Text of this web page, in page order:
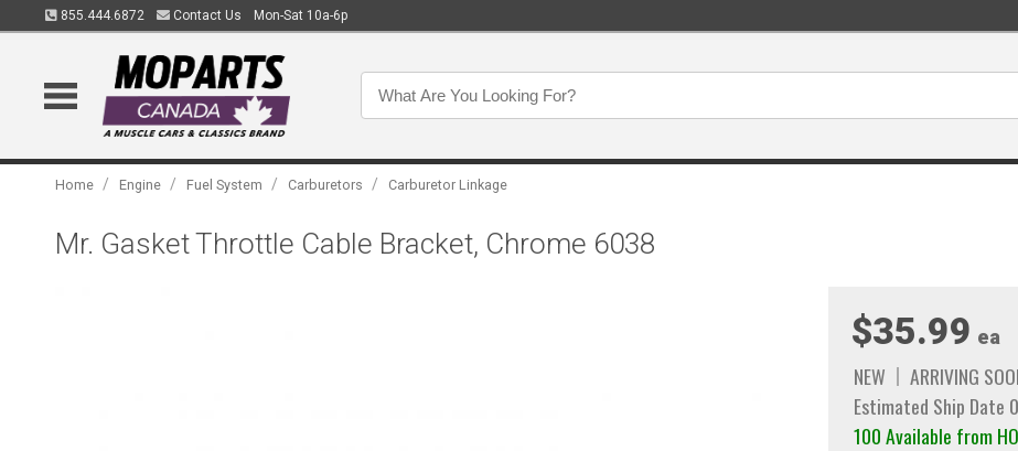
855.444.6872 Contact Us Mon-Sat 10a-6p
Home / Engine / Fuel System / Carburetors / Carburetor Linkage
Mr. Gasket Throttle Cable Bracket, Chrome 6038
$35.99 ea
NEW
ARRIVING
Estimated Ship Date
100 Available from